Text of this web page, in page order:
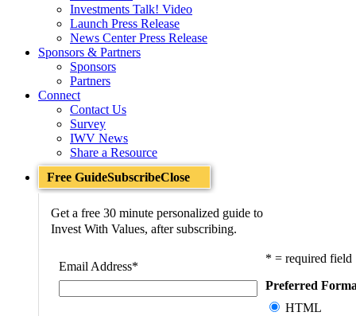
Investments Talk! Video
Launch Press Release
News Center Press Release
Sponsors & Partners
Sponsors
Partners
Connect
Contact Us
Survey
IWV News
Share a Resource
Free GuideSubscribeClose
Get a free 30 minute personalized guide to
Invest With Values, after subscribing.
Email Address*
* = required field
Preferred
HTML